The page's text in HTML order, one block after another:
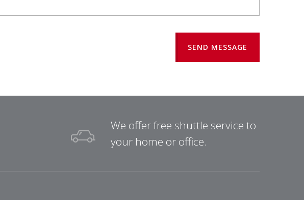
SEND MESSAGE
We offer free shuttle service to
your home or office.